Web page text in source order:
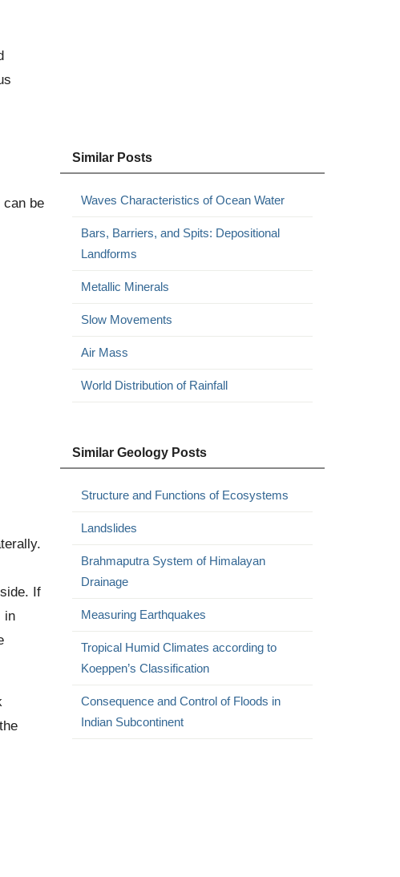
be
If
in
Similar Posts
Waves Characteristics of Ocean Water
Bars, Barriers, and Spits: Depositional
Landforms
Metallic Minerals
Slow Movements
Air Mass
World Distribution of Rainfall
Similar Geology Posts
Structure and Functions of Ecosystems
Landslides
Brahmaputra System of Himalayan
Drainage
Measuring Earthquakes
Tropical Humid Climates according to
Koeppen’s Classification
Consequence and Control of Floods in
Indian Subcontinent